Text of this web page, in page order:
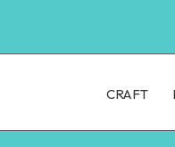
CRAFT